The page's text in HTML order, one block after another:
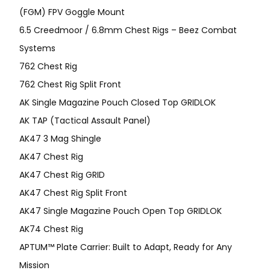
(FGM) FPV Goggle Mount
6.5 Creedmoor / 6.8mm Chest Rigs – Beez Combat
Systems
762 Chest Rig
762 Chest Rig Split Front
AK Single Magazine Pouch Closed Top GRIDLOK
AK TAP (Tactical Assault Panel)
AK47 3 Mag Shingle
AK47 Chest Rig
AK47 Chest Rig GRID
AK47 Chest Rig Split Front
AK47 Single Magazine Pouch Open Top GRIDLOK
AK74 Chest Rig
APTUM™ Plate Carrier: Built to Adapt, Ready for Any
Mission